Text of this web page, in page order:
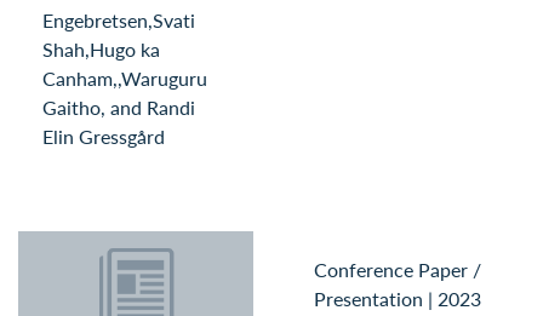
Engebretsen,Svati
Shah,Hugo ka
Canham,,Waruguru
Gaitho, and Randi
Elin Gressgård
Conference Paper /
Presentation | 2023